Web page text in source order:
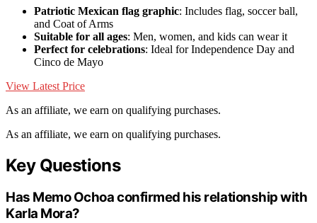
Patriotic Mexican flag graphic: Includes flag, soccer ball,
and Coat of Arms
Suitable for all ages: Men, women, and kids can wear it
Perfect for celebrations: Ideal for Independence Day and
Cinco de Mayo
View Latest Price
As an affiliate, we earn on qualifying purchases.
As an affiliate, we earn on qualifying purchases.
Key Questions
Has Memo Ochoa confirmed his relationship with
Karla Mora?